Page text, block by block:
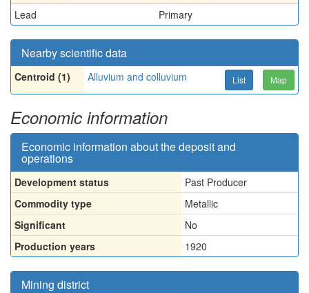
Lead
Primary
Nearby scientific data
Centroid (1) Alluvium and colluvium List Map
Economic information
Economic information about the deposit and
operations
Development status
Past Producer
Commodity type
Metallic
Significant
No
Production years
1920
Mining district